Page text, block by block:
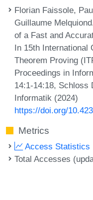
Florian Faissole,
Guillaume
of a Fast and
In 15th International
Theorem Proving
Proceedings in
14:1-14:18, Schloss
Informatik (2024)
https://doi.org/
Metrics
Access Statistics
Total Accesses